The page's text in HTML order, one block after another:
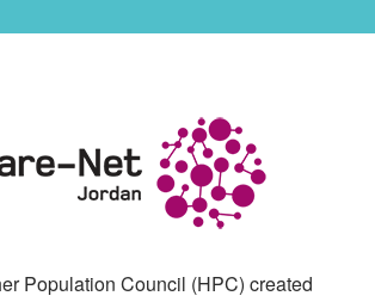
Population Council (HPC) created